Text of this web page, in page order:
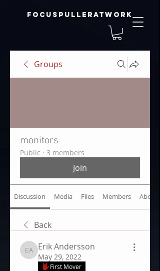
focuspulleratwork
Groups
monitors
Public · 3 members
Join
Discussion Media Files Members About
Back
Erik Andersson
Erik Andersson
May 29, 2022
First Mover